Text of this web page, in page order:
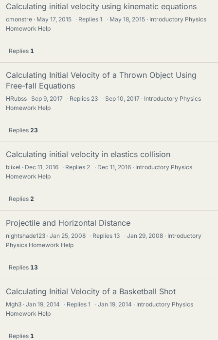
Calculating initial velocity using kinematic equations
cmonstre May 17, 2015 · Replies1 · May 18, 2015
Introductory Physics
Homework Help
Replies 1
Calculating Initial Velocity of a Thrown Object Using
Free-fall Equations
HRubss Sep 9, 2017 · Replies 23 · Sep 10, 2017
Introductory Physics
Homework Help
Replies 23
Calculating initial velocity in elastics collision
blixel Dec 11, 2016 · Replies 2 · Dec 11, 2016
Introductory Physics
Homework Help
Replies 2
Projectile and Horizontal Distance
nightshade123 Jan 25, 2008 · Replies13 · Jan 29, 2008
Introductory
Physics Homework Help
Replies 13
Calculating Initial Velocity of a Basketball Shot
Mgh3 Jan 19, 2014 · Replies1 · Jan 19, 2014
Introductory Physics
Homework Help
Replies 1